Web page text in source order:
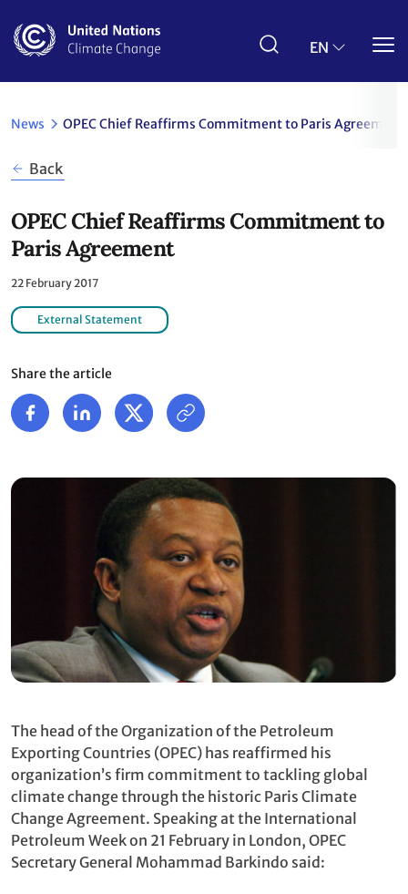
main
EN
News OPEC Chief Reaffirms Commitment to Paris Agreement
Back
OPEC Chief Reaffirms Commitment to
Paris Agreement
22 February 2017
External Statement
Share the article
The head of theOrganization of the Petroleum
Exporting Countries (OPEC) has reaffirmed his
organization’s firm commitment to tackling global
climate change through the historic Paris Climate
Change Agreement. Speaking at the International
Petroleum Week on 21 February in London, OPEC
Secretary General Mohammad Barkindo said: